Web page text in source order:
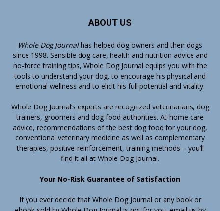
ABOUT US
Whole Dog Journalhas helped dog owners and their dogs
since 1998. Sensible dog care, health and nutrition advice and
no-force training tips, Whole Dog Journal equips you with the
tools to understand your dog, to encourage his physical and
emotional wellness and to elicit his full potential and vitality.
Whole Dog Journal’s experts are recognized veterinarians, dog
trainers, groomers and dog food authorities. At-home care
advice, recommendations of the best dog food for your dog,
conventional veterinary medicine as well as complementary
therapies, positive-reinforcement, training methods – you’ll
find it all at Whole Dog Journal.
Your No-Risk Guarantee of Satisfaction
If you ever decide that Whole Dog Journal or any book or